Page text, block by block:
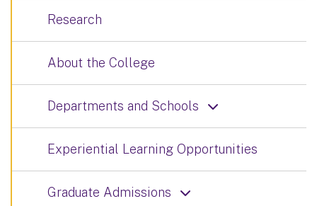
Research
About the College
Departments and Schools
Experiential Learning Opportunities
Graduate Admissions